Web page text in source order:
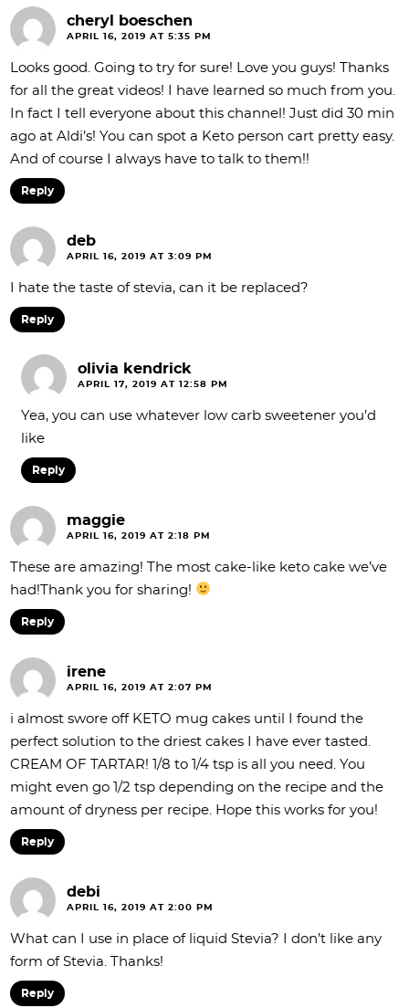
cheryl boeschen
APRIL 16, 2019 AT 5:35 PM
Looks good. Going to try for sure! Love you guys! Thanks
for all the great videos! I have learned so much from you.
In fact I tell everyone about this channel! Just did 30 min
ago at Aldi’s! You can spot a Keto person cart pretty easy.
And of course I always have to talk to them!!
Reply
deb
APRIL 16, 2019 AT 3:09 PM
I hate the taste of stevia, can it be replaced?
Reply
olivia kendrick
APRIL 17, 2019 AT 12:58 PM
Yea, you can use whatever low carb sweetener you’d
like
Reply
maggie
APRIL 16, 2019 AT 2:18 PM
These are amazing! The most cake-like keto cake we’ve
had!Thank you for sharing!
Reply
irene
APRIL 16, 2019 AT 2:07 PM
i almost swore off KETO mug cakes until I found the
perfect solution to the driest cakes I have ever tasted.
CREAM OF TARTAR! 1/8 to 1/4 tsp is all you need. You
might even go 1/2 tsp depending on the recipe and the
amount of dryness per recipe. Hope this works for you!
Reply
debi
APRIL 16, 2019 AT 2:00 PM
What can I use in place of liquid Stevia? I don’t like any
form of Stevia. Thanks!
Reply